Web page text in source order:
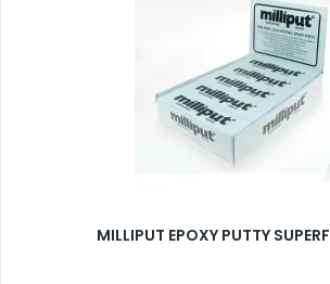
MILLIPUT EPOXY PUTTY